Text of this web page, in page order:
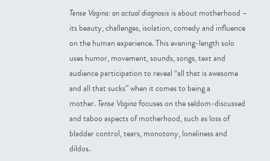
Tense Vagina: an actual diagnosis is about motherhood –
its beauty, challenges, isolation, comedy and influence
on the human experience. This evening-length solo
uses humor, movement, sounds, songs, text and
audience participation to reveal “all that is awesome
and all that sucks” when it comes to being a
mother.Tense Vaginafocuses on the seldom-discussed
and taboo aspects of motherhood, such as loss of
bladder control, tears, monotony, loneliness and
dildos.